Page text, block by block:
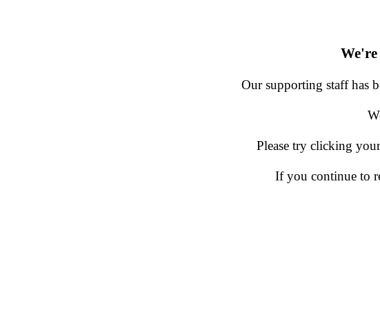
Our supporting staff has
Please try clicking
If you continue to